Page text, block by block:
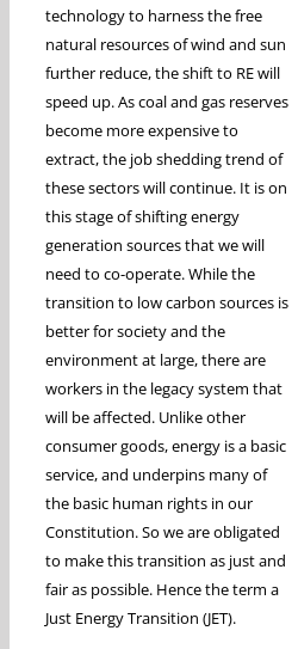
technology to harness the free
natural resources of wind and sun
further reduce, the shift to RE will
speed up. As coal and gas reserves
become more expensive to
extract, the job shedding trend of
these sectors will continue. It is on
this stage of shifting energy
generation sources that we will
need to co-operate. While the
transition to low carbon sources is
better for society and the
environment at large, there are
workers in the legacy system that
will be affected. Unlike other
consumer goods, energy is a basic
service, and underpins many of
the basic human rights in our
Constitution. So we are obligated
to make this transition as just and
fair as possible. Hence the term a
Just Energy Transition (JET).